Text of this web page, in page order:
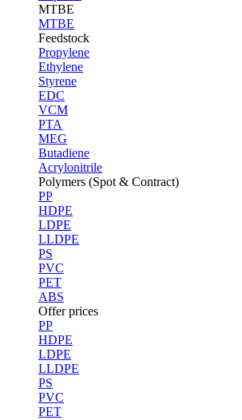
MTBE
MTBE
Feedstock
Propylene
Ethylene
Styrene
EDC
VCM
PTA
MEG
Butadiene
Acrylonitrile
Polymers (Spot & Contract)
PP
HDPE
LDPE
LLDPE
PS
PVC
PET
ABS
Offer prices
PP
HDPE
LDPE
LLDPE
PS
PVC
PET